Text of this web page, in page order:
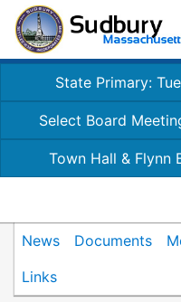
State Primary:
Select Board
Town Hall & Flynn
News Documents
Links